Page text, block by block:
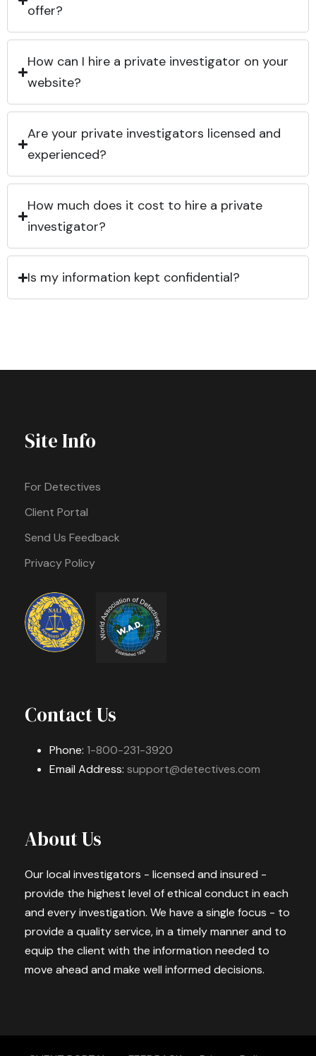
offer?
How can I hire a private investigator on your
website?
Are your private investigators licensed and
experienced?
How much does it cost to hire a private
investigator?
Is my information kept confidential?
Site Info
For Detectives
Client Portal
Send Us Feedback
Privacy Policy
Contact Us
Phone: 1-800-231-3920
Email Address: support@detectives.com
About Us
Our local investigators - licensed and insured -
provide the highest level of ethical conduct in each
and every investigation. We have a single focus - to
provide a quality service, in a timely manner and to
equip the client with the information needed to
move ahead and make well informed decisions.